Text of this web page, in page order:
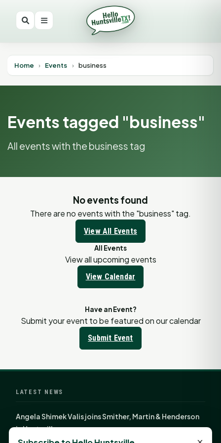
Home › Events › business
Events tagged "business"
All events with the business tag
No events found
There are no events with the "business" tag.
View All Events
All Events
View all upcoming events
View Calendar
Have an Event?
Submit your event to be featured on our calendar
Submit Event
LATEST NEWS
Angela Shimek Valis joins Smither, Martin & Henderson
in Huntsville